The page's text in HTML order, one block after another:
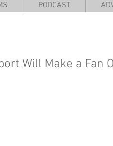
PODCAST
Will Make a Fan